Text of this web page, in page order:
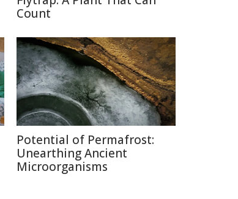
Count
Potential of Permafrost:
Unearthing Ancient
Microorganisms